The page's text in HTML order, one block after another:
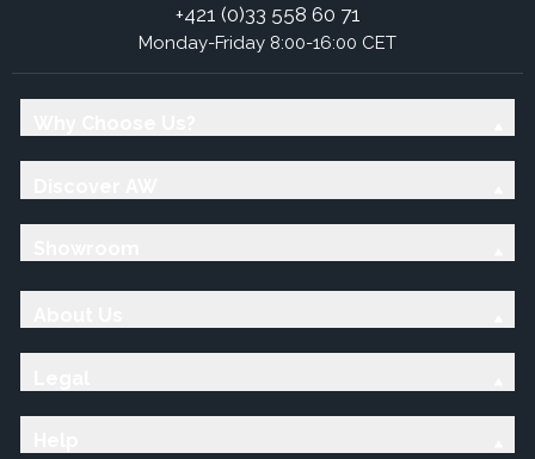
+421 (0)33 558 60 71
Monday-Friday 8:00-16:00 CET